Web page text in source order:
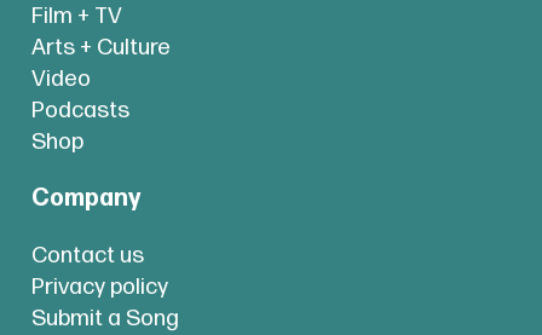
Film + TV
Arts + Culture
Video
Podcasts
Shop
Company
Contact us
Privacy policy
Submit a Song